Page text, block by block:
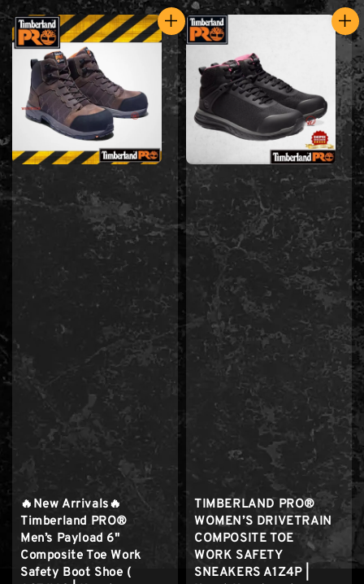
🔥New Arrivals🔥
Timberland PRO®
Men’s Payload 6"
Composite Toe Work
Safety Boot Shoe (
TIMBERLAND PRO®
WOMEN’S DRIVETRAIN
COMPOSITE TOE
WORK SAFETY
SNEAKERS A1Z4P |